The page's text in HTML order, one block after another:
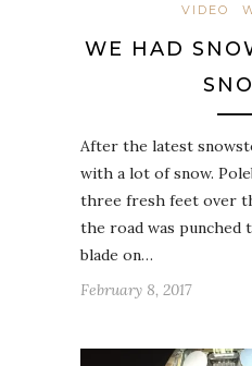
VIDEO
WE HAD
After the latest
with a lot of snow.
three fresh feet over
the road was punched
blade on…
February 8, 2017